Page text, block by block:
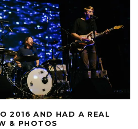
2016 AND HAD A REAL
& PHOTOS